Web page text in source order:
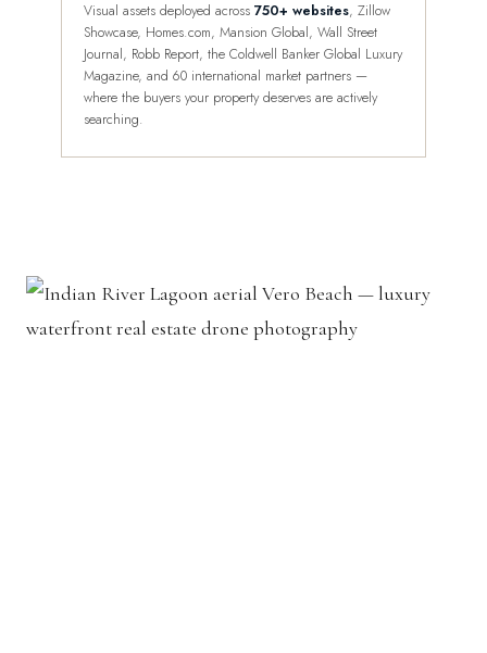
Visual assets deployed across 750+ websites, Zillow
Showcase, Homes.com, Mansion Global, Wall Street
Journal, Robb Report, the Coldwell Banker Global Luxury
Magazine, and 60 international market partners —
where the buyers your property deserves are actively
searching.